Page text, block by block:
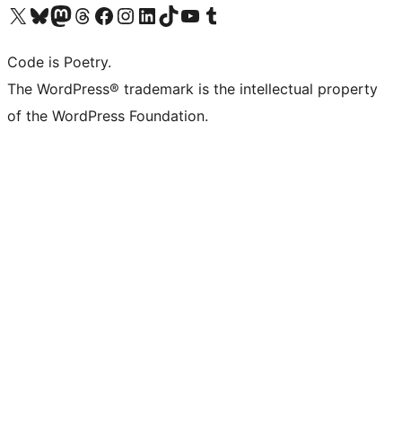
Visit our X (formerly Twitter) account
Visit our Bluesky account
Visit our Mastodon account
Visit our Threads account
Visit our Facebook page
Visit our Instagram account
Visit our LinkedIn account
Visit our TikTok account
Visit our YouTube channel
Visit our Tumblr account
Code is Poetry.
The WordPress® trademark is the intellectual property
of the WordPress Foundation.